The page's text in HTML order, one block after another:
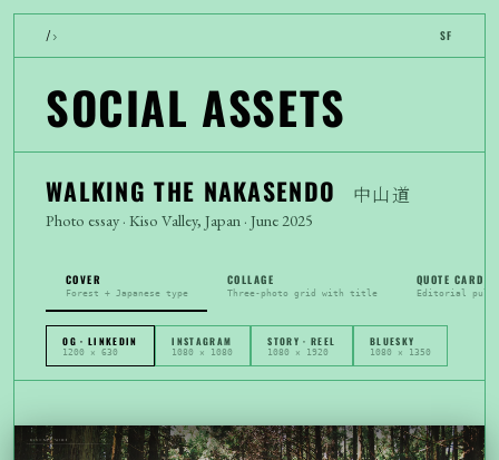
/› SF
SOCIAL ASSETS
WALKING THE NAKASENDO 中山道
Photo essay · Kiso Valley, Japan · June 2025
COVER
Forest + Japanese type
COLLAGE
Three-photo grid with title
QUOTE CARD
Editorial pull
OG · LINKEDIN
1200 × 630
INSTAGRAM
1080 × 1080
STORY · REEL
1080 × 1920
BLUESKY
1080 × 1350